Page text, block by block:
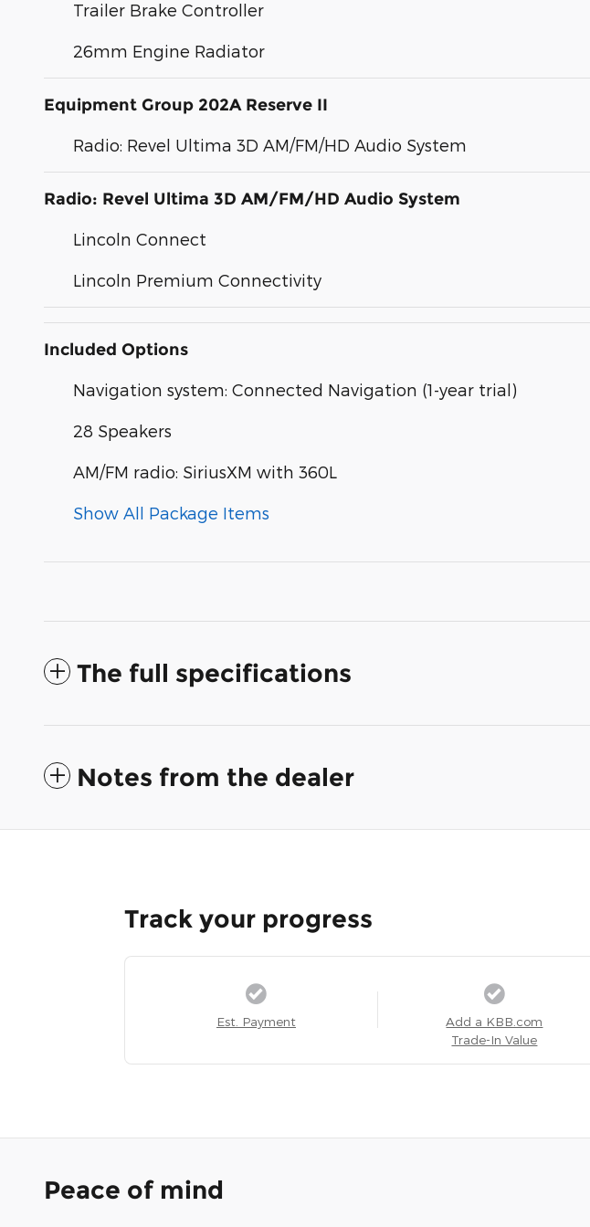
Trailer Brake Controller
26mm Engine Radiator
Equipment Group 202A Reserve II
Radio: Revel Ultima 3D AM/FM/HD Audio System
Radio: Revel Ultima 3D AM/FM/HD Audio System
Lincoln Connect
Lincoln Premium Connectivity
Included Options
Navigation system: Connected Navigation (1-year trial)
28 Speakers
AM/FM radio: SiriusXM with 360L
Show All Package Items
The full specifications
Notes from the dealer
Track your progress
Est. Payment
Add a KBB.com
Trade-In Value
Peace of mind